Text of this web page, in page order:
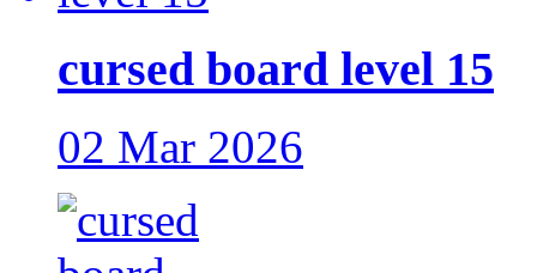
cursed board level 15
02 Mar 2026